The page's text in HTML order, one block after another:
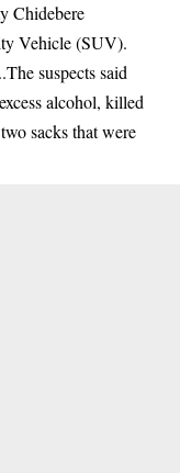
Chidebere
Vehicle (SUV).
suspects said
alcohol, killed
sacks that were